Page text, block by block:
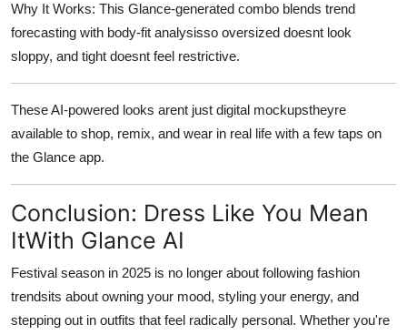
Why It Works: This Glance-generated combo blends trend
forecasting with body-fit analysisso oversized doesnt look
sloppy, and tight doesnt feel restrictive.
These AI-powered looks arent just digital mockupstheyre
available to shop, remix, and wear in real life with a few taps on
the Glance app.
Conclusion: Dress Like You Mean
ItWith Glance AI
Festival season in 2025 is no longer about following fashion
trendsits about owning your mood, styling your energy, and
stepping out in outfits that feel radically personal. Whether you're